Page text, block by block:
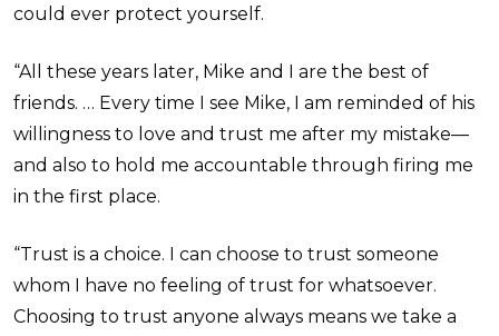
could ever protect yourself.
“All these years later, Mike and I are the best of
friends. … Every time I see Mike, I am reminded of his
willingness to love and trust me after my mistake—
and also to hold me accountable through firing me
in the first place.
“Trust is a choice. I can choose to trust someone
whom I have no feeling of trust for whatsoever.
Choosing to trust anyone always means we take a